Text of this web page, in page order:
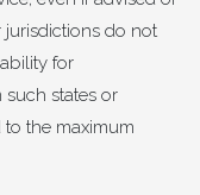
jurisdictions do not
for
states or
the maximum